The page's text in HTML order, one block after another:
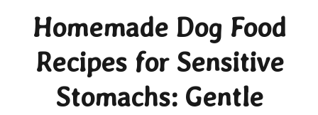
Homemade Dog Food
Recipes for Sensitive
Stomachs: Gentle